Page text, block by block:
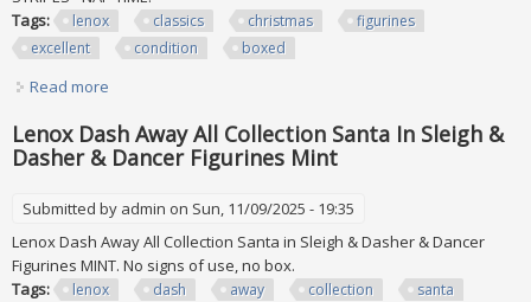
Tags:
lenox classics christmas
figurines
excellent
condition boxed
Read more
Lenox Dash Away All Collection Santa In Sleigh &
Dasher & Dancer Figurines Mint
Submitted by admin on Sun, 11/09/2025 - 19:35
Lenox Dash Away All Collection Santa in Sleigh & Dasher & Dancer
Figurines MINT. No signs of use, no box.
Tags:
lenox dash away collection
santa